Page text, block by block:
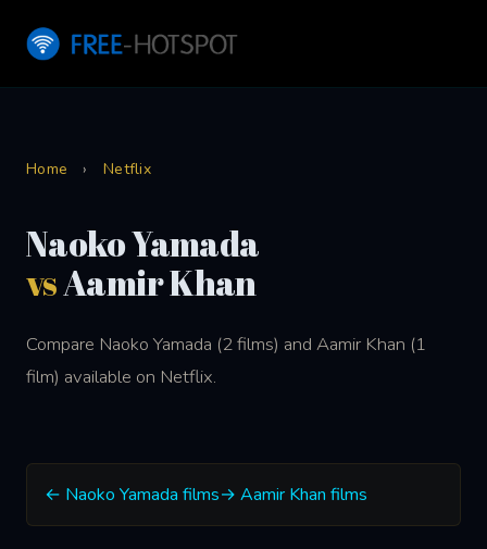
Home › Netflix
Naoko Yamada
vsAamir Khan
Compare Naoko Yamada (2 films) and Aamir Khan (1
film) available on Netflix.
← Naoko Yamada films→ Aamir Khan films